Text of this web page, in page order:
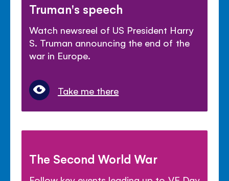
Truman's speech
Watch newsreel of US President Harry
S. Truman announcing the end of the
war in Europe.
Take me there
The Second World War